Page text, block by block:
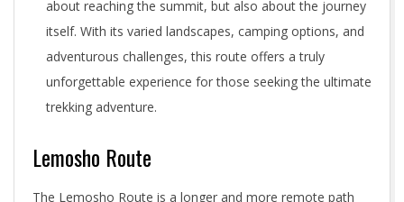
about reaching the summit, but also about the journey
itself. With its varied landscapes, camping options, and
adventurous challenges, this route offers a truly
unforgettable experience for those seeking the ultimate
trekking adventure.
Lemosho Route
The Lemosho Route is a longer and more remote path